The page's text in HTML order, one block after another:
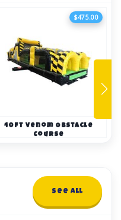
$475.00
40ft Venom Obstacle
Course
See All